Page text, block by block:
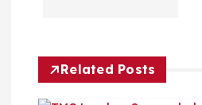
v
Related Posts